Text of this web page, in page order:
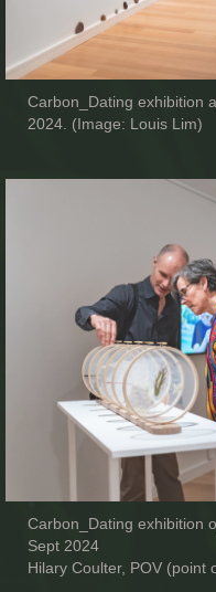
Carbon_Dating exhibition
2024. (Image: Louis Lim)
Carbon_Dating exhibition
Sept 2024
Hilary Coulter, POV (point